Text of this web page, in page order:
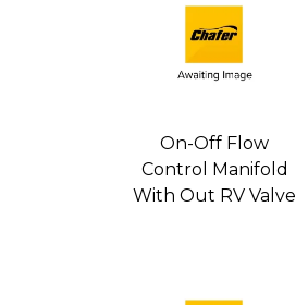
On-Off Flow
Control Manifold
With Out RV Valve